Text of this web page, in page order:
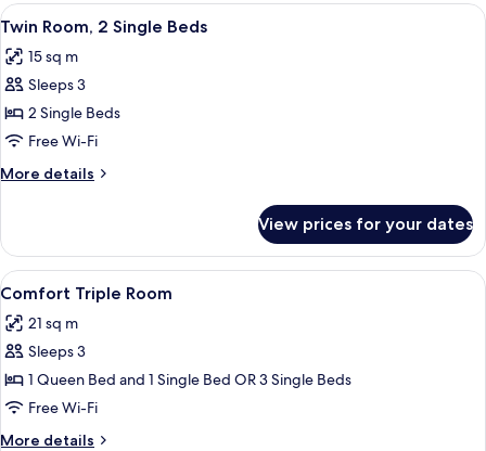
View
all
photos
for
Twin
Room,
2
Single
A hotel room with two beds, a desk,
6
Twin Room, 2 Single Beds
15 sq m
Sleeps 3
2 Single Beds
Free Wi-Fi
More details
More
Room,
Single
View prices for your dates
View
all
photos
for
Comfort
Triple
Room
A hotel room with two beds, a desk,
7
Comfort Triple Room
21 sq m
Sleeps 3
1 Queen Bed and 1 Single Bed OR 3 Single Beds
Free Wi-Fi
More details
More